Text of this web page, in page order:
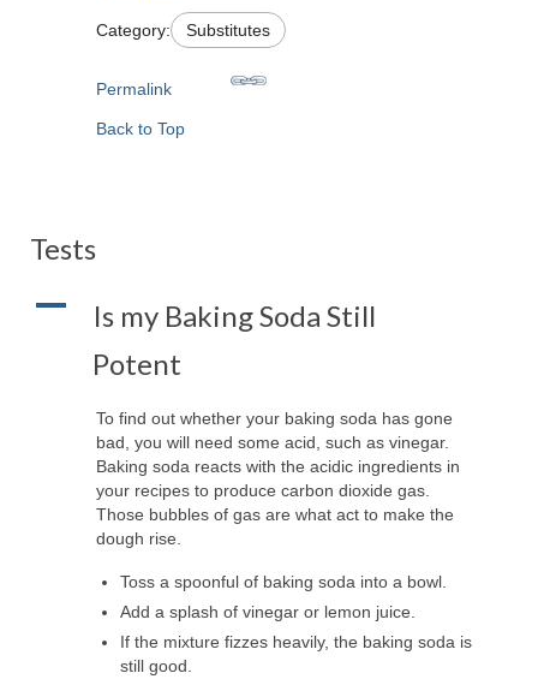
Category: Substitutes
Permalink
Back to Top
Tests
A
Is my Baking Soda Still
Potent
To find out whether your baking soda has gone
bad, you will need some acid, such as vinegar.
Baking soda reacts with the acidic ingredients in
your recipes to produce carbon dioxide gas.
Those bubbles of gas are what act to make the
dough rise.
Toss a spoonful of baking soda into a bowl.
Add a splash of vinegar or lemon juice.
If the mixture fizzes heavily, the baking soda is
still good.